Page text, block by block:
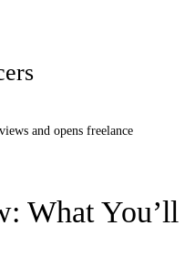
and opens freelance
What You’ll